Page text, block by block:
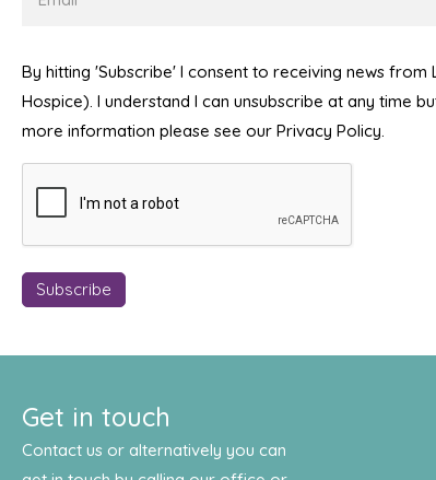
By hitting 'Subscribe' I consent to receiving news from
Hospice). I understand I can unsubscribe at any time
more information please see our Privacy Policy.
Get in touch
Contact us or alternatively you can